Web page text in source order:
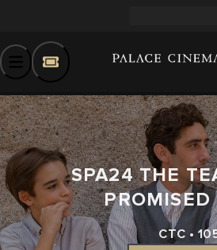
SPA24 THE
PROMISED
CTC •